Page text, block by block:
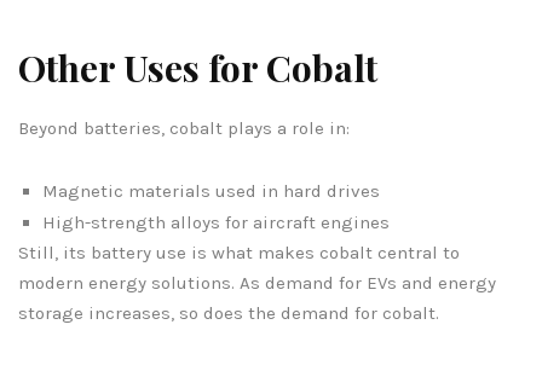
Other Uses for Cobalt
Beyond batteries, cobalt plays a role in:
Magnetic materials used in hard drives
High-strength alloys for aircraft engines
Still, its battery use is what makes cobalt central to
modern energy solutions. As demand for EVs and energy
storage increases, so does the demand for cobalt.